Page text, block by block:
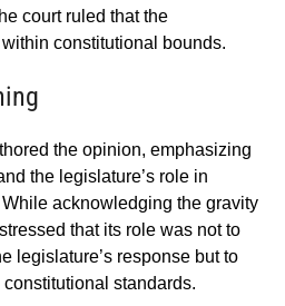
court ruled that the
constitutional bounds.
the opinion, emphasizing
the legislature’s role in
acknowledging the gravity
that its role was not to
legislature’s response but to
standards.